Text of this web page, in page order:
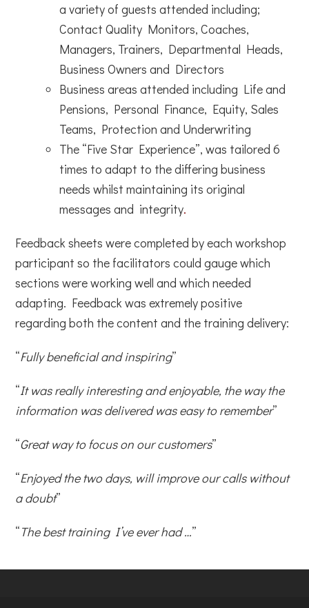
a variety of guests attended including;
Contact Quality Monitors, Coaches,
Managers, Trainers, Departmental Heads,
Business Owners and Directors
Business areas attended including Life and
Pensions, Personal Finance, Equity, Sales
Teams, Protection and Underwriting
The “Five Star Experience”, was tailored 6
times to adapt to the differing business
needs whilst maintaining its original
messages and integrity.
Feedback sheets were completed by each workshop
participant so the facilitators could gauge which
sections were working well and which needed
adapting. Feedback was extremely positive
regarding both the content and the training delivery:
“Fully beneficial and inspiring”
“It was really interesting and enjoyable, the way the
information was delivered was easy to remember”
“Great way to focus on our customers”
“Enjoyed the two days, will improve our calls without
a doubt”
“The best training I’ve ever had …”